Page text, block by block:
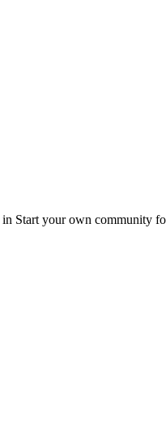
in Start your own community